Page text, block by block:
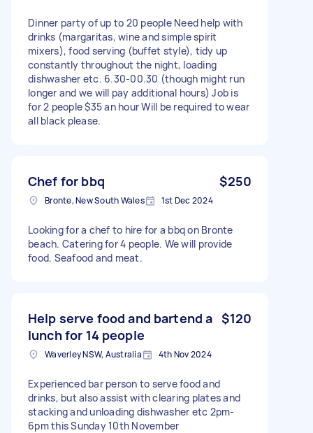
Dinner party of up to 20 people Need help with
drinks (margaritas, wine and simple spirit
mixers), food serving (buffet style), tidy up
constantly throughout the night, loading
dishwasher etc. 6.30-00.30 (though might run
longer and we will pay additional hours) Job is
for 2 people $35 an hour Will be required to wear
all black please.
Chef for bbq $250
Bronte, New South Wales 1st Dec 2024
Looking for a chef to hire for a bbq on Bronte
beach. Catering for 4 people. We will provide
food. Seafood and meat.
Help serve food and bartend a
lunch for 14 people
$120
Waverley NSW, Australia 4th Nov 2024
Experienced bar person to serve food and
drinks, but also assist with clearing plates and
stacking and unloading dishwasher etc 2pm-
6pm this Sunday 10th November